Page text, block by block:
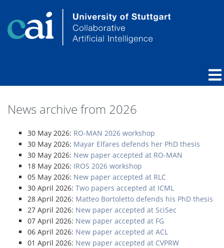
News archive from 2026
30 May 2026: RO-MAN 2026 workshop
30 May 2026: Mayar Elfares defends her PhD thesis
30 May 2026: New paper accepted at RO-MAN
18 May 2026: IROS 2026 workshop
05 May 2026: New paper accepted at RLC
30 April 2026: Two papers accepted at ICML
28 April 2026: Matteo Bortoletto defends his PhD thesis
27 April 2026: New paper accepted at SciSec
07 April 2026: New paper accepted at FG
06 April 2026: New paper accepted at ACL
01 April 2026: New paper accepted at CVPRW